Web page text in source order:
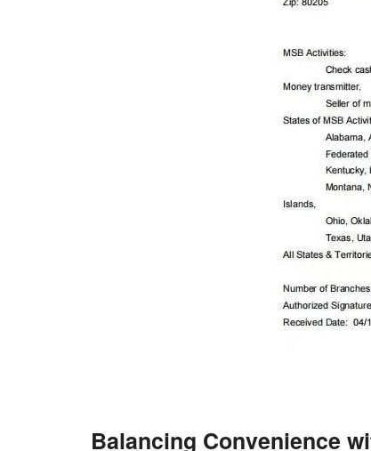
Balancing Convenience